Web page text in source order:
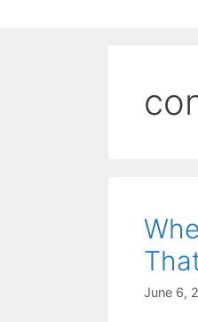
June 6,